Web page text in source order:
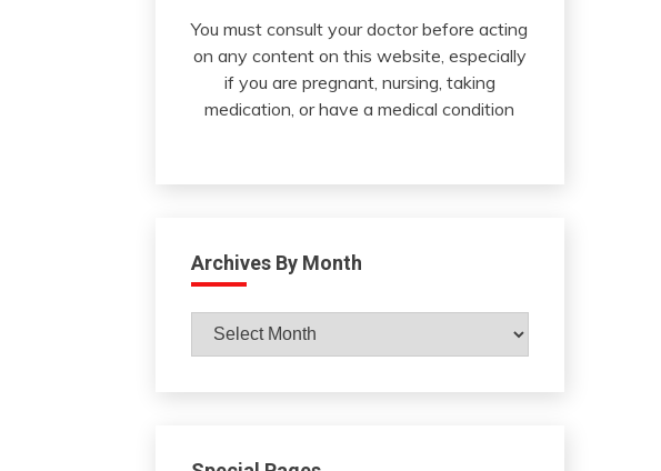
You must consult your doctor before acting
on any content on this website, especially
if you are pregnant, nursing, taking
medication, or have a medical condition
Archives By Month
Archives
By